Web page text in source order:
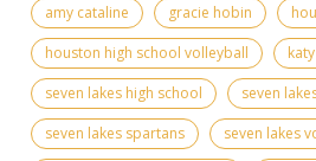
amy cataline gracie hobin
houston high school volleyball
seven lakes high school
seven
seven lakes spartans
seven lakes